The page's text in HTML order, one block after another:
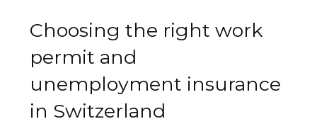
Choosing the right work
permit and
unemployment insurance
in Switzerland